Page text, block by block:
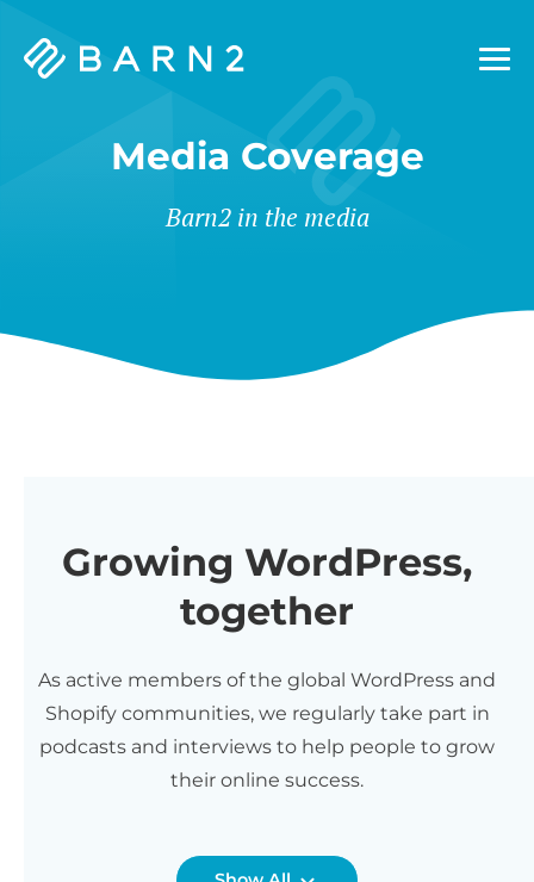
Barn2
Media Coverage
Barn2 in the media
Growing WordPress,
together
As active members of the global WordPress and
Shopify communities, we regularly take part in
podcasts and interviews to help people to grow
their online success.